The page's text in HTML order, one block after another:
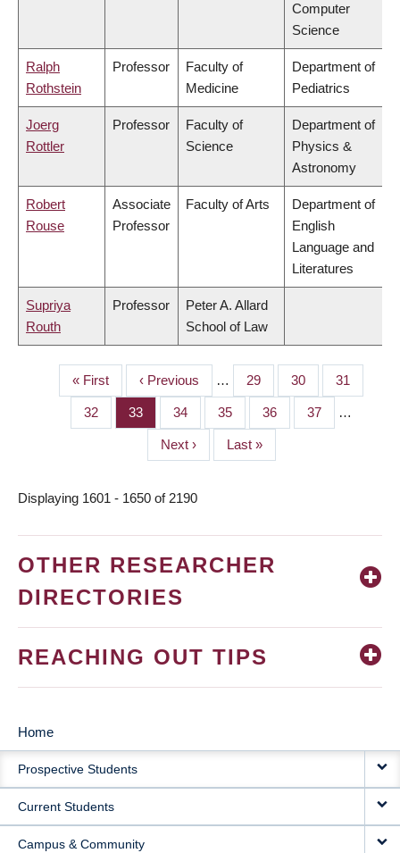
Computer
Science
Ralph
Rothstein
Professor
Faculty of
Medicine
Department of
Pediatrics
Joerg
Rottler
Professor
Faculty of
Science
Department of
Physics &
Astronomy
Robert
Rouse
Associate
Professor
Faculty of Arts
Department of
English
Language and
Literatures
Supriya
Routh
Professor
Peter A. Allard
School of Law
PAGINATION
First
page
« First
Previous
page
‹ Previous … Page
29 Page
30 Page
31
Page
32 Page
33 Page
34 Page
35 Page
36 Page
37 …
Next
page
Next ›
Last
page
Last »
Displaying 1601 - 1650 of 2190
OTHER RESEARCHER
DIRECTORIES
REACHING OUT TIPS
MAIN
NAVIGATION
Home
Prospective Students
Current Students
Campus & Community